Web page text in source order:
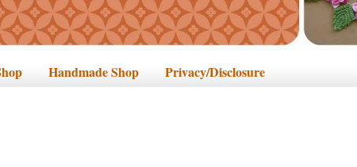
Handmade Shop Privacy/Disclosure